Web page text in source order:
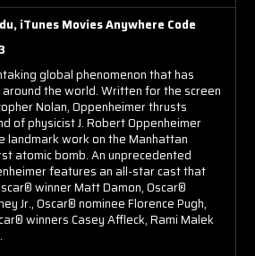
iTunes Movies Anywhere Code
global phenomenon that has
the world. Written for the screen
Nolan, Oppenheimer thrusts
of physicist J. Robert Oppenheimer
landmark work on the Manhattan
atomic bomb. An unprecedented
features an all-star cast that
winner Matt Damon, Oscar®
Jr., Oscar® nominee Florence Pugh,
winners Casey Affleck, Rami Malek